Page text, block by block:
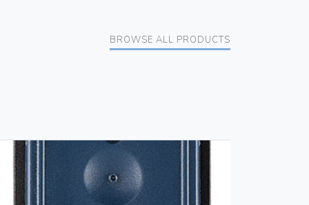
BROWSE ALL PRODUCTS